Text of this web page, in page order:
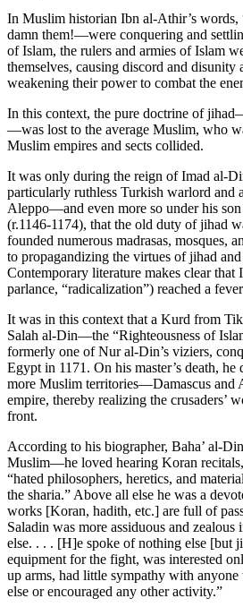
In Muslim historian Ibn al-Athir’s
damn them!—were conquering and
of Islam, the rulers and armies of Islam
themselves, causing discord and disunity
weakening their power to combat the
In this context, the pure doctrine of
—was lost to the average Muslim, who
Muslim empires and sects collided.
It was only during the reign of Imad al-
particularly ruthless Turkish warlord and
Aleppo—and even more so under his
(r.1146-1174), that the old duty of jihad
founded numerous madrasas, mosques,
to propagandizing the virtues of jihad
Contemporary literature makes clear that
parlance, “radicalization”) reached a
It was in this context that a Kurd from
Salah al-Din—the “Righteousness of
formerly one of Nur al-Din’s viziers,
Egypt in 1171. On his master’s death,
more Muslim territories—Damascus
empire, thereby realizing the crusaders’
front.
According to his biographer, Baha’ al-
Muslim—he loved hearing Koran
“hated philosophers, heretics, and
the sharia.” Above all else he was a
works [Koran, hadith, etc.] are full of
Saladin was more assiduous and
else. . . . [H]e spoke of nothing else [but
equipment for the fight, was interested
up arms, had little sympathy with
else or encouraged any other activity.”